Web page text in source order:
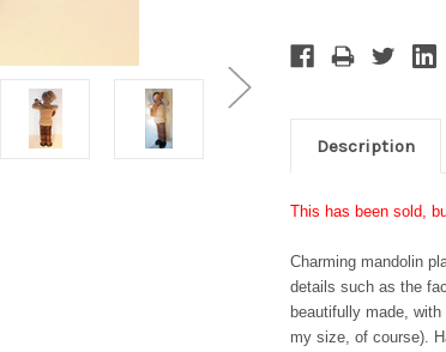
Description
This has been sold,
Charming mandolin
details such as the
beautifully made,
my size, of course).